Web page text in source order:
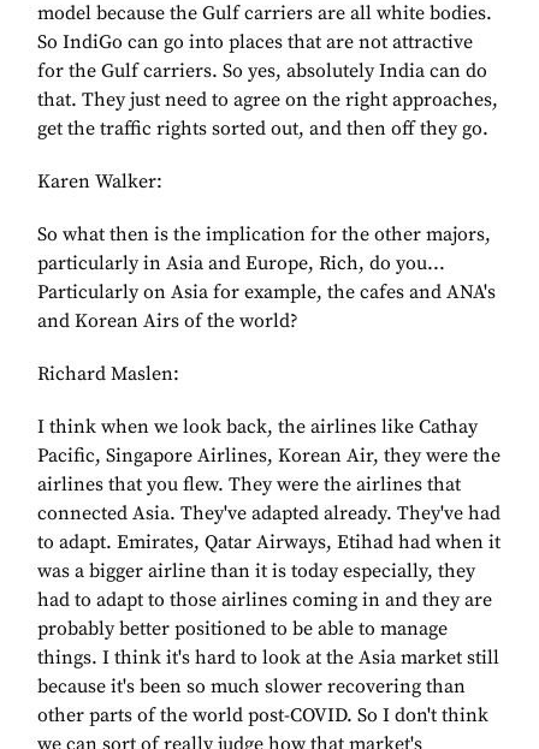
model because the Gulf carriers are all white bodies.
So IndiGo can go into places that are not attractive
for the Gulf carriers. So yes, absolutely India can do
that. They just need to agree on the right approaches,
get the traffic rights sorted out, and then off they go.
Karen Walker:
So what then is the implication for the other majors,
particularly in Asia and Europe, Rich, do you...
Particularly on Asia for example, the cafes and ANA's
and Korean Airs of the world?
Richard Maslen:
I think when we look back, the airlines like Cathay
Pacific, Singapore Airlines, Korean Air, they were the
airlines that you flew. They were the airlines that
connected Asia. They've adapted already. They've had
to adapt. Emirates, Qatar Airways, Etihad had when it
was a bigger airline than it is today especially, they
had to adapt to those airlines coming in and they are
probably better positioned to be able to manage
things. I think it's hard to look at the Asia market still
because it's been so much slower recovering than
other parts of the world post-COVID. So I don't think
we can sort of really judge how that market's